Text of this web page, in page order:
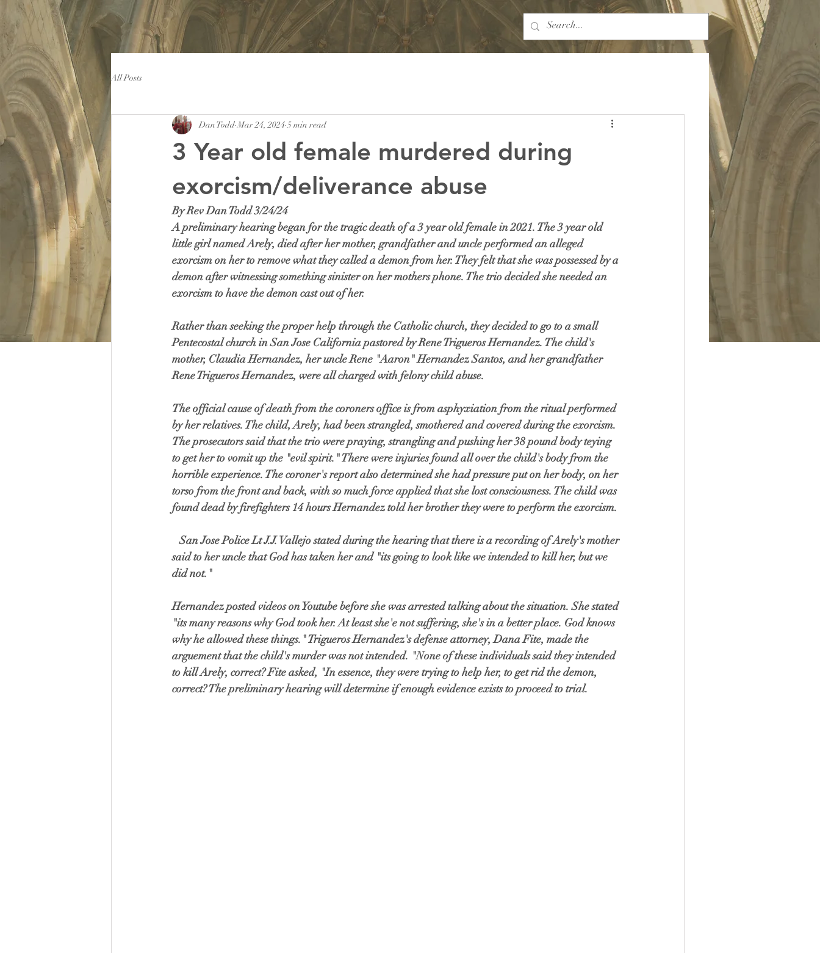
All Posts
3 Year old female murdered during
exorcism/deliverance abuse
Dan Todd Mar 24, 2024 5 min read
By Rev Dan Todd 3/24/24
A preliminary hearing began for the tragic death of a 3 year old female in 2021. The 3 year old
little girl named Arely, died after her mother, grandfather and uncle performed an alleged
exorcism on her to remove what they called a demon from her. They felt that she was possessed by a
demon after witnessing something sinister on her mothers phone. The trio decided she needed an
exorcism to have the demon cast out of her.
Rather than seeking the proper help through the Catholic church, they decided to go to a small
Pentecostal church in San Jose California pastored by Rene Trigueros Hernandez. The child's
mother, Claudia Hernandez, her uncle Rene "Aaron" Hernandez Santos, and her grandfather
Rene Trigueros Hernandez, were all charged with felony child abuse.
The official cause of death from the coroners office is from asphyxiation from the ritual performed
by her relatives. The child, Arely, had been strangled, smothered and covered during the exorcism.
The prosecutors said that the trio were praying, strangling and pushing her 38 pound body teying
to get her to vomit up the "evil spirit." There were injuries found all over the child's body from the
horrible experience. The coroner's report also determined she had pressure put on her body, on her
torso from the front and back, with so much force applied that she lost consciousness. The child was
found dead by firefighters 14 hours Hernandez told her brother they were to perform the exorcism.
   San Jose Police Lt J.J. Vallejo stated during the hearing that there is a recording of Arely's mother
said to her uncle that God has taken her and "its going to look like we intended to kill her, but we
did not."
Hernandez posted videos on Youtube before she was arrested talking about the situation. She stated
"its many reasons why God took her. At least she'e not suffering, she's in a better place. God knows
why he allowed these things." Trigueros Hernandez's defense attorney, Dana Fite, made the
arguement that the child's murder was not intended. "None of these individuals said they intended
to kill Arely, correct? Fite asked, "In essence, they were trying to help her, to get rid the demon,
correct? The preliminary hearing will determine if enough evidence exists to proceed to trial.